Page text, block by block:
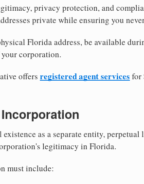
privacy protection, and
private while ensuring you
Florida address, be available
corporation.
offers registered agent services for
as a separate entity,
legitimacy in Florida.
must include: